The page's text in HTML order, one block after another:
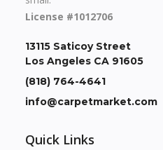
License #1012706
13115 Saticoy Street
Los Angeles CA 91605
(818) 764-4641
info@carpetmarket.com
Quick Links